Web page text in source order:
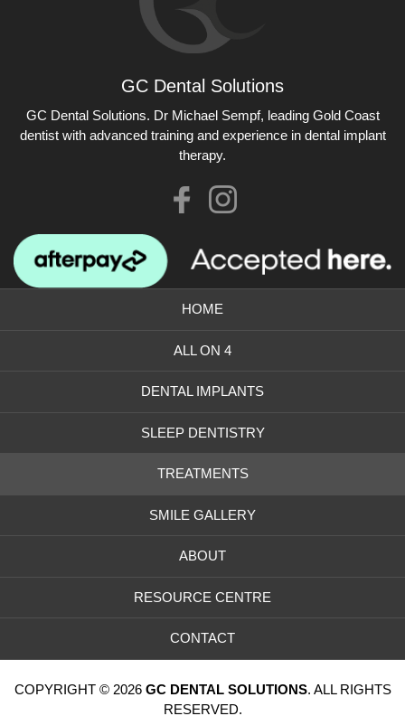
GC Dental Solutions
GC Dental Solutions. Dr Michael Sempf, leading Gold Coast
dentist with advanced training and experience in dental implant
therapy.
Instagram
HOME
ALL ON 4
DENTAL IMPLANTS
SLEEP DENTISTRY
TREATMENTS
SMILE GALLERY
ABOUT
RESOURCE CENTRE
CONTACT
COPYRIGHT © 2026 GC DENTAL SOLUTIONS. ALL RIGHTS
RESERVED.